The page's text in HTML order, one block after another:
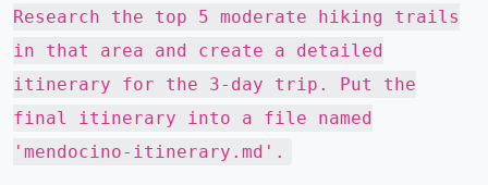
Research the top 5 moderate hiking trails
in that area and create a detailed
itinerary for the 3-day trip. Put the
final itinerary into a file named
'mendocino-itinerary.md'.